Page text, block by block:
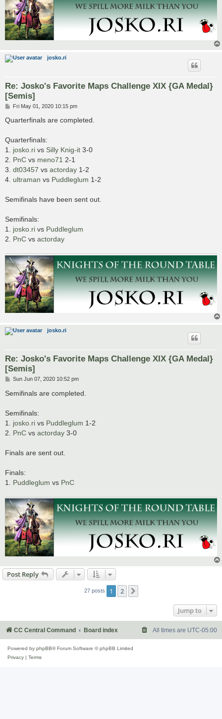
josko.ri
Re: Josko's Favorite Maps Challenge XIX {GA Medal}
[Semis]
P
s
Fri May 01, 2020 10:15 pm
Quarterfinals are completed.
Quarterfinals:
1. josko.ri vs Silly Knig-it 3-0
2. PnC vs meno71 2-1
3. dt03457 vs actorday 1-2
4. ultraman vs Puddleglum 1-2
Semifinals have been sent out.
Semifinals:
1. josko.ri vs Puddleglum
2. PnC vs actorday
josko.ri
Re: Josko's Favorite Maps Challenge XIX {GA Medal}
[Semis]
P
s
Sun Jun 07, 2020 10:52 pm
Semifinals are completed.
Semifinals:
1. josko.ri vs Puddleglum 1-2
2. PnC vs actorday 3-0
Finals are sent out.
Finals:
1. Puddleglum vs PnC
Post Reply
27 posts 1 2
Jump to
CC Central Command Board index All times are UTC-05:00
Powered by phpBB® Forum Software © phpBB Limited
Privacy | Terms